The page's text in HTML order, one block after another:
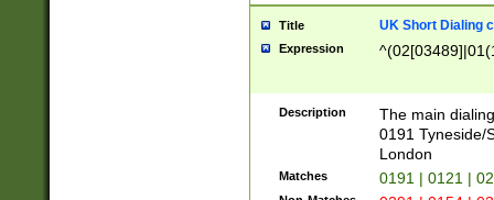
Title UK Short Dialing
Expression
Description
The main
0191 Tyneside/
London
Matches 0191 | 0121 |